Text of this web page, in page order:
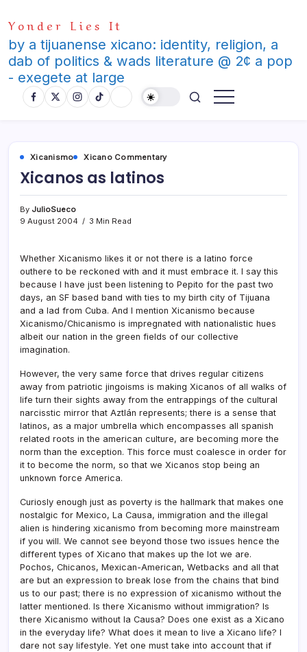
to
content
Yonder Lies It
by a tijuanense xicano: identity, religion, a
dab of politics & wads literature @ 2¢ a pop
- exegete at large
Xicanismo Xicano Commentary
Xicanos as latinos
By JulioSueco
9 August 2004
3 Min Read
Whether Xicanismo likes it or not there is a latino force
outhere to be reckoned with and it must embrace it. I say this
because I have just been listening to Pepito for the past two
days, an SF based band with ties to my birth city of Tijuana
and a lad from Cuba. And I mention Xicanismo because
Xicanismo/Chicanismo is impregnated with nationalistic hues
albeit our nation in the green fields of our collective
imagination.
However, the very same force that drives regular citizens
away from patriotic jingoisms is making Xicanos of all walks of
life turn their sights away from the entrappings of the cultural
narcisstic mirror that Aztlán represents; there is a sense that
latinos, as a major umbrella which encompasses all spanish
related roots in the american culture, are becoming more the
norm than the exception. This force must coalesce in order for
it to become the norm, so that we Xicanos stop being an
unknown force America.
Curiosly enough just as poverty is the hallmark that makes one
nostalgic for Mexico, La Causa, immigration and the illegal
alien is hindering xicanismo from becoming more mainstream
if you will. We cannot see beyond those two issues hence the
different types of Xicano that makes up the lot we are.
Pochos, Chicanos, Mexican-American, Wetbacks and all that
are but an expression to break lose from the chains that bind
us to our past; there is no expression of xicanismo without the
latter mentioned. Is there Xicanismo without immigration? Is
there Xicanismo without la Causa? Does one exist as a Xicano
in the everyday life? What does it mean to live a Xicano life? I
dare not say lifestyle. Yet one must take into account that if